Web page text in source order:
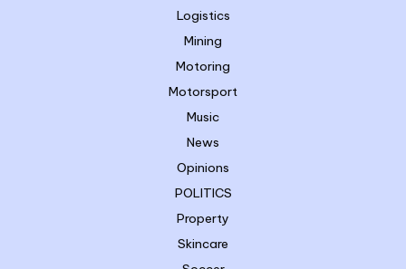
Logistics
Mining
Motoring
Motorsport
Music
News
Opinions
POLITICS
Property
Skincare